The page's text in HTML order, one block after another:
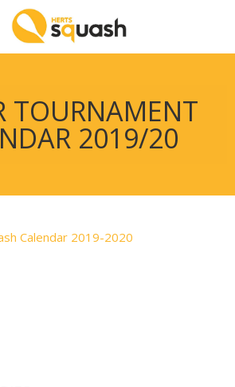
TOURNAMENT
2019/20
Calendar 2019-2020